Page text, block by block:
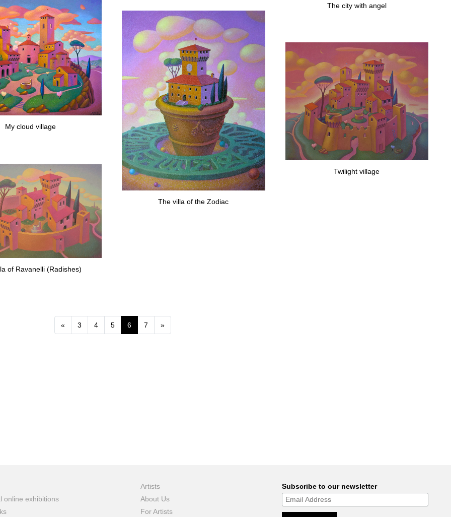
The city with angel
My cloud village
The villa of the Zodiac
Twilight village
of Ravanelli (Radishes)
« Previous
3 4 5 6 7 »Next
online exhibitions
Artists
About Us
For Artists
Subscribe to our newsletter